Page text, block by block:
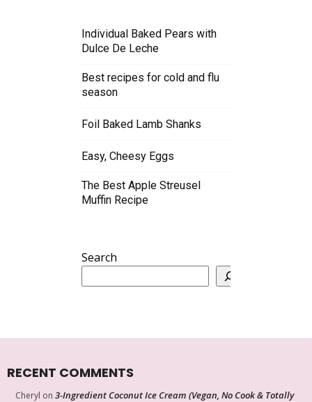
Individual Baked Pears with
Dulce De Leche
Best recipes for cold and flu
season
Foil Baked Lamb Shanks
Easy, Cheesy Eggs
The Best Apple Streusel
Muffin Recipe
Search
RECENT COMMENTS
Cheryl on 3-Ingredient Coconut Ice Cream (Vegan, No Cook & Totally